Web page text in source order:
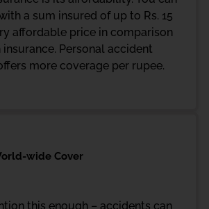
a sum insured of up to Rs. 15
affordable price in comparison
Personal accident
more coverage per rupee.
wide Cover
this enough – accidents can